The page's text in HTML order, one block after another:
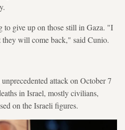
to give up on those still in Gaza. "I
they will come back," said Cunio.
attack on October 7
in Israel, mostly civilians,
on the Israeli figures.